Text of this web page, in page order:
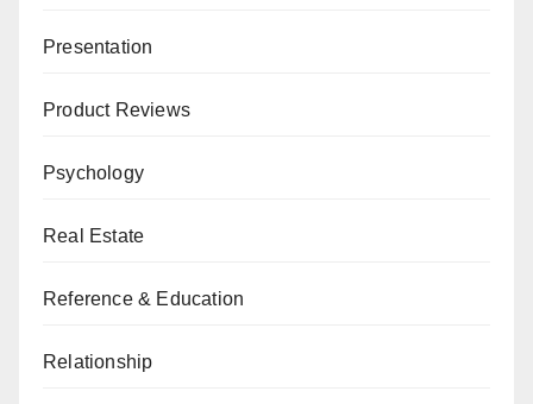
Presentation
Product Reviews
Psychology
Real Estate
Reference & Education
Relationship